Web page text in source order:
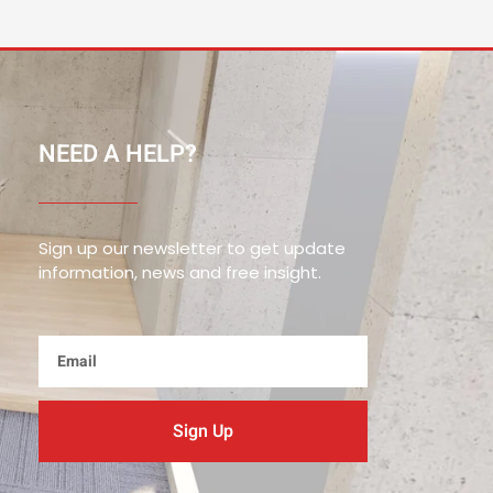
NEED A HELP?
Sign up our newsletter to get update
information, news and free insight.
Sign Up